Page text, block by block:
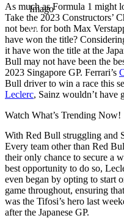
Imago
As much as Formula 1 might
Take the 2023 Constructors’
not been for both Max
have won the title?
it have won the title at the
Bull may not have been the
2023 Singapore GP. Ferrari’s
Bull driver to win a race this
Leclerc, Sainz wouldn’t have
Watch What’s Trending Now!
With Red Bull struggling and
Every team other than Red
their only chance to secure a
best opportunity to do so,
even began by opting to start
game throughout, ensuring
was the Tifosi’s hero last
after the Japanese GP.